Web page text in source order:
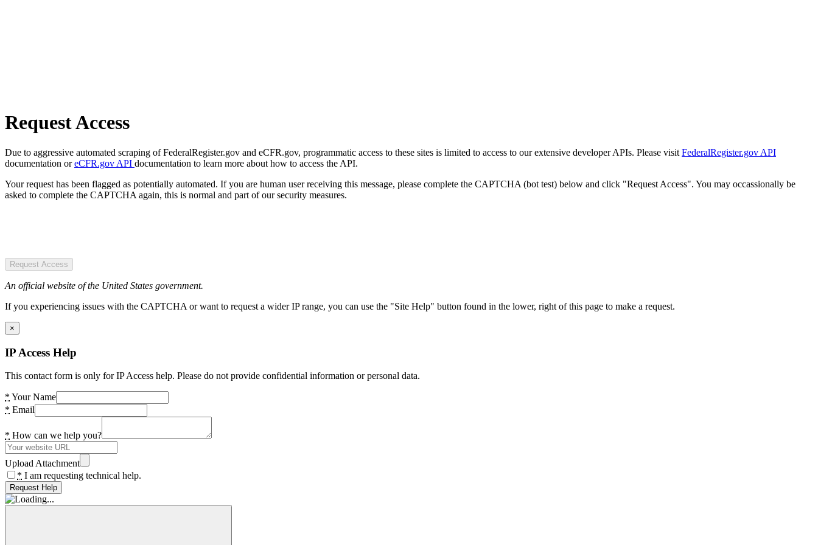
Request Access
Due to aggressive automated scraping of FederalRegister.gov and eCFR.gov, programmatic access to these sites is limited to access to our extensive developer APIs. Please visit FederalRegister.gov API
documentation oreCFR.gov API documentation to learn more about how to access the API.
Your request has been flagged as potentially automated. If you are human user receiving this message, please complete the CAPTCHA (bot test) below and click "Request Access". You may occassionally be
asked to complete the CAPTCHA again, this is normal and part of our security measures.
Request Access
An official website of the United States government.
If you experiencing issues with the CAPTCHA or want to request a wider IP range, you can use the "Site Help" button found in the lower, right of this page to make a request.
×
IP Access Help
This contact form is only for IP Access help. Please do not provide confidential information or personal data.
* Your Name
* Email
* How can we help you?
Upload Attachment
* I am requesting technical help.